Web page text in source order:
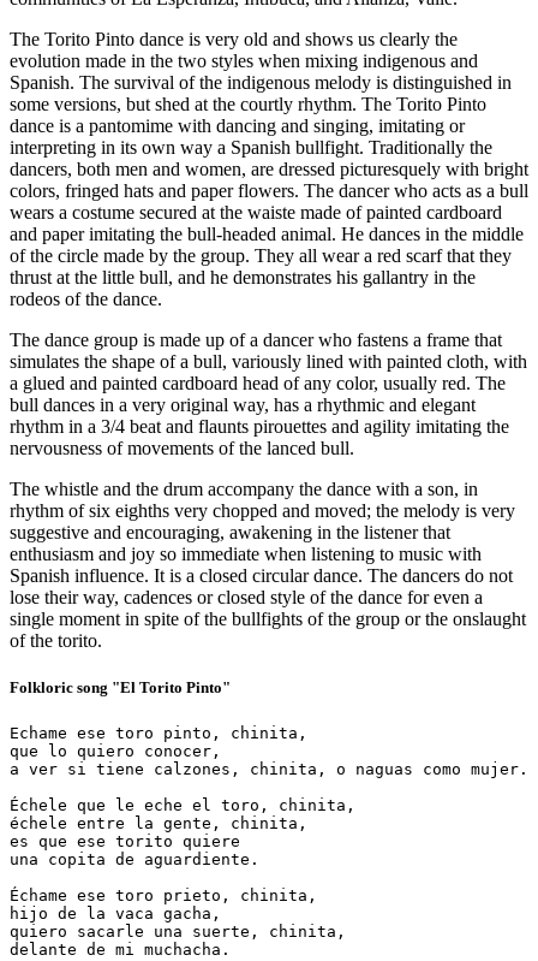
The Torito Pinto dance is very old and shows us clearly the
evolution made in the two styles when mixing indigenous and
Spanish. The survival of the indigenous melody is distinguished in
some versions, but shed at the courtly rhythm. The Torito Pinto
dance is a pantomime with dancing and singing, imitating or
interpreting in its own way a Spanish bullfight. Traditionally the
dancers, both men and women, are dressed picturesquely with bright
colors, fringed hats and paper flowers. The dancer who acts as a bull
wears a costume secured at the waiste made of painted cardboard
and paper imitating the bull-headed animal. He dances in the middle
of the circle made by the group. They all wear a red scarf that they
thrust at the little bull, and he demonstrates his gallantry in the
rodeos of the dance.
The dance group is made up of a dancer who fastens a frame that
simulates the shape of a bull, variously lined with painted cloth, with
a glued and painted cardboard head of any color, usually red. The
bull dances in a very original way, has a rhythmic and elegant
rhythm in a 3/4 beat and flaunts pirouettes and agility imitating the
nervousness of movements of the lanced bull.
The whistle and the drum accompany the dance with a son, in
rhythm of six eighths very chopped and moved; the melody is very
suggestive and encouraging, awakening in the listener that
enthusiasm and joy so immediate when listening to music with
Spanish influence. It is a closed circular dance. The dancers do not
lose their way, cadences or closed style of the dance for even a
single moment in spite of the bullfights of the group or the onslaught
of the torito.
Folkloric song "El Torito Pinto"
Echame ese toro pinto, chinita,
que lo quiero conocer,
a ver si tiene calzones, chinita, o naguas como mujer.
Échele que le eche el toro, chinita,
échele entre la gente, chinita,
es que ese torito quiere
una copita de aguardiente.
Échame ese toro prieto, chinita,
hijo de la vaca gacha,
quiero sacarle una suerte, chinita,
delante de mi muchacha.